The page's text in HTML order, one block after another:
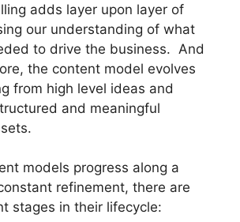
adds layer upon layer of
our understanding of what
to drive the business. And
the content model evolves
from high level ideas and
and meaningful
models progress along a
refinement, there are
stages in their lifecycle: